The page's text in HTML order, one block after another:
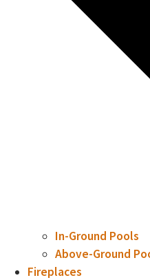
In-Ground Pools
Above-Ground
Fireplaces